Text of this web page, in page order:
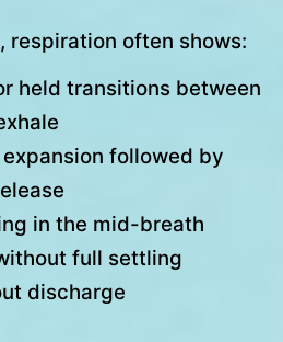
respiration often shows:
held transitions between
followed by
in the mid-breath
full settling
discharge